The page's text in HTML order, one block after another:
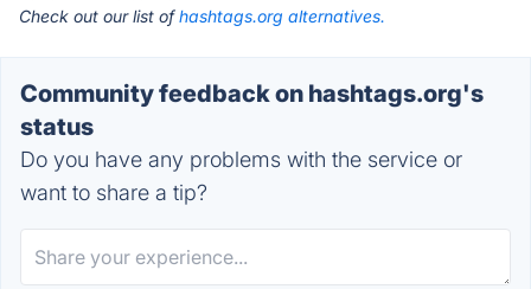
Check out our list ofhashtags.org alternatives.
Community feedback on hashtags.org's
status
Do you have any problems with the service or
want to share a tip?